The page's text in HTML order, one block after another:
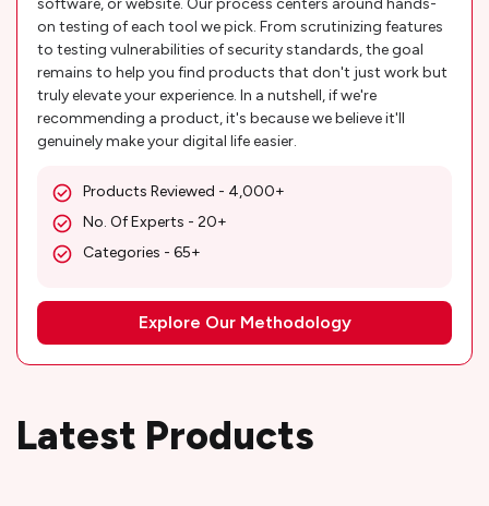
on testing of each tool we pick. From scrutinizing features
to testing vulnerabilities of security standards, the goal
remains to help you find products that don't just work but
truly elevate your experience. In a nutshell, if we're
recommending a product, it's because we believe it'll
genuinely make your digital life easier.
Products Reviewed - 4,000+
No. Of Experts - 20+
Categories - 65+
Explore Our Methodology
Latest Products